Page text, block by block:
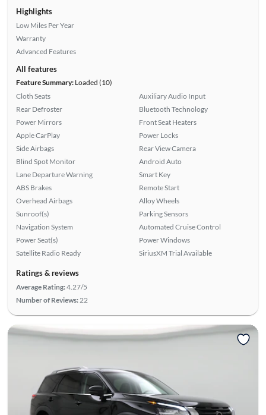
Highlights
Low Miles Per Year
Warranty
Advanced Features
All features
Feature Summary:Loaded (10)
Cloth Seats
Rear Defroster
Power Mirrors
Apple CarPlay
Side Airbags
Blind Spot Monitor
Lane Departure Warning
ABS Brakes
Overhead Airbags
Sunroof(s)
Navigation System
Power Seat(s)
Satellite Radio Ready
Auxiliary Audio Input
Bluetooth Technology
Front Seat Heaters
Power Locks
Rear View Camera
Android Auto
Smart Key
Remote Start
Alloy Wheels
Parking Sensors
Automated Cruise Control
Power Windows
SiriusXM Trial Available
Ratings & reviews
Average Rating:4.27/5
Number of Reviews: 22